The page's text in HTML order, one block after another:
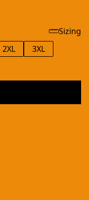
Sizing
2XL
3XL